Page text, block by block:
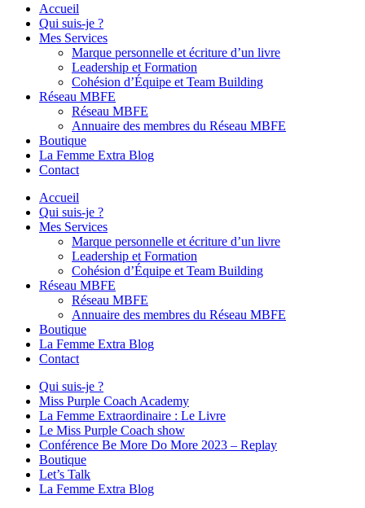
Accueil
Qui suis-je ?
Mes Services
Marque personnelle et écriture d’un livre
Leadership et Formation
Cohésion d’Équipe et Team Building
Réseau MBFE
Réseau MBFE
Annuaire des membres du Réseau MBFE
Boutique
La Femme Extra Blog
Contact
Accueil
Qui suis-je ?
Mes Services
Marque personnelle et écriture d’un livre
Leadership et Formation
Cohésion d’Équipe et Team Building
Réseau MBFE
Réseau MBFE
Annuaire des membres du Réseau MBFE
Boutique
La Femme Extra Blog
Contact
Qui suis-je ?
Miss Purple Coach Academy
La Femme Extraordinaire : Le Livre
Le Miss Purple Coach show
Conférence Be More Do More 2023 – Replay
Boutique
Let’s Talk
La Femme Extra Blog